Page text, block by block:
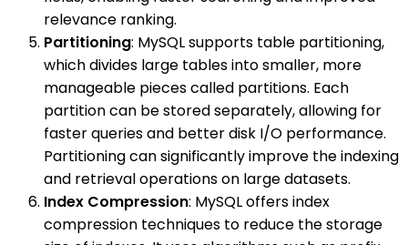
relevance ranking.
Partitioning: MySQL supports table partitioning,
which divides large tables into smaller, more
manageable pieces called partitions. Each
partition can be stored separately, allowing for
faster queries and better disk I/O performance.
Partitioning can significantly improve the indexing
and retrieval operations on large datasets.
Index Compression: MySQL offers index
compression techniques to reduce the storage